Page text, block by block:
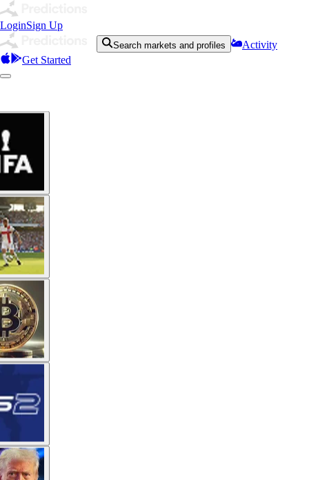
LoginSign Up
Search markets and profiles
Activity
Get Started